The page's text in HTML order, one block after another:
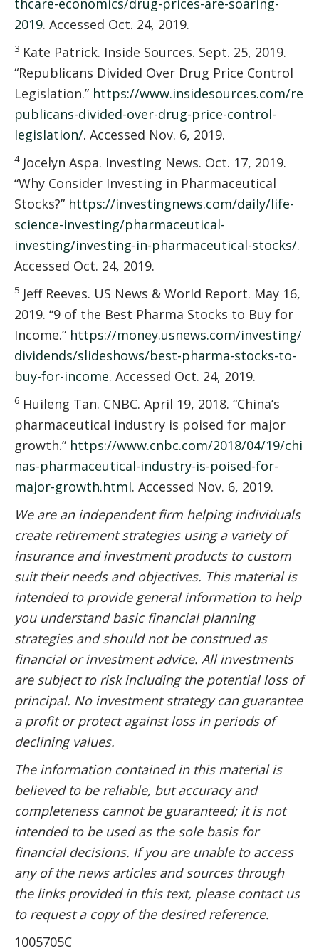
2019. Accessed Oct. 24, 2019.
3 Kate Patrick. Inside Sources. Sept. 25, 2019.
“Republicans Divided Over Drug Price Control
Legislation.” https://www.insidesources.com/re
publicans-divided-over-drug-price-control-
legislation/. Accessed Nov. 6, 2019.
4 Jocelyn Aspa. Investing News. Oct. 17, 2019.
“Why Consider Investing in Pharmaceutical
Stocks?” https://investingnews.com/daily/life-
science-investing/pharmaceutical-
investing/investing-in-pharmaceutical-stocks/.
Accessed Oct. 24, 2019.
5 Jeff Reeves. US News & World Report. May 16,
2019. “9 of the Best Pharma Stocks to Buy for
Income.” https://money.usnews.com/investing/
dividends/slideshows/best-pharma-stocks-to-
buy-for-income. Accessed Oct. 24, 2019.
6 Huileng Tan. CNBC. April 19, 2018. “China’s
pharmaceutical industry is poised for major
growth.” https://www.cnbc.com/2018/04/19/chi
nas-pharmaceutical-industry-is-poised-for-
major-growth.html. Accessed Nov. 6, 2019.
We are an independent firm helping individuals
create retirement strategies using a variety of
insurance and investment products to custom
suit their needs and objectives. This material is
intended to provide general information to help
you understand basic financial planning
strategies and should not be construed as
financial or investment advice. All investments
are subject to risk including the potential loss of
principal. No investment strategy can guarantee
a profit or protect against loss in periods of
declining values.
The information contained in this material is
believed to be reliable, but accuracy and
completeness cannot be guaranteed; it is not
intended to be used as the sole basis for
financial decisions. If you are unable to access
any of the news articles and sources through
the links provided in this text, please contact us
to request a copy of the desired reference.
1005705C